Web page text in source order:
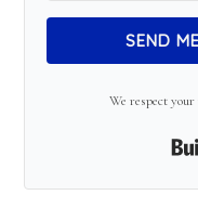
SEND
We respect